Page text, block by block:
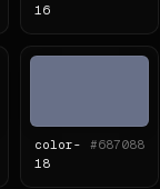
16
color-
18
#687088